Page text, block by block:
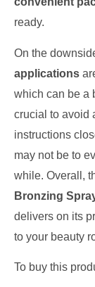
ready.
On the
applications
which can be a
crucial to avoid
instructions
may not be to
while. Overall,
Bronzing
delivers on its
to your beauty
To buy this